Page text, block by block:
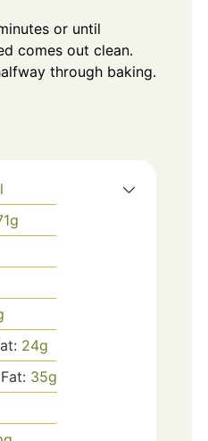
or until
comes out clean.
through baking.
g
24g
35g